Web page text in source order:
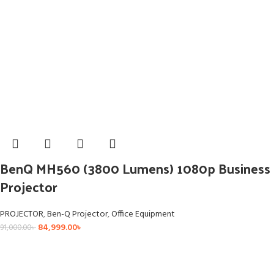
BenQ MH560 (3800 Lumens) 1080p Business
Projector
PROJECTOR,Ben-Q Projector,Office Equipment
91,000.00৳ 84,999.00৳